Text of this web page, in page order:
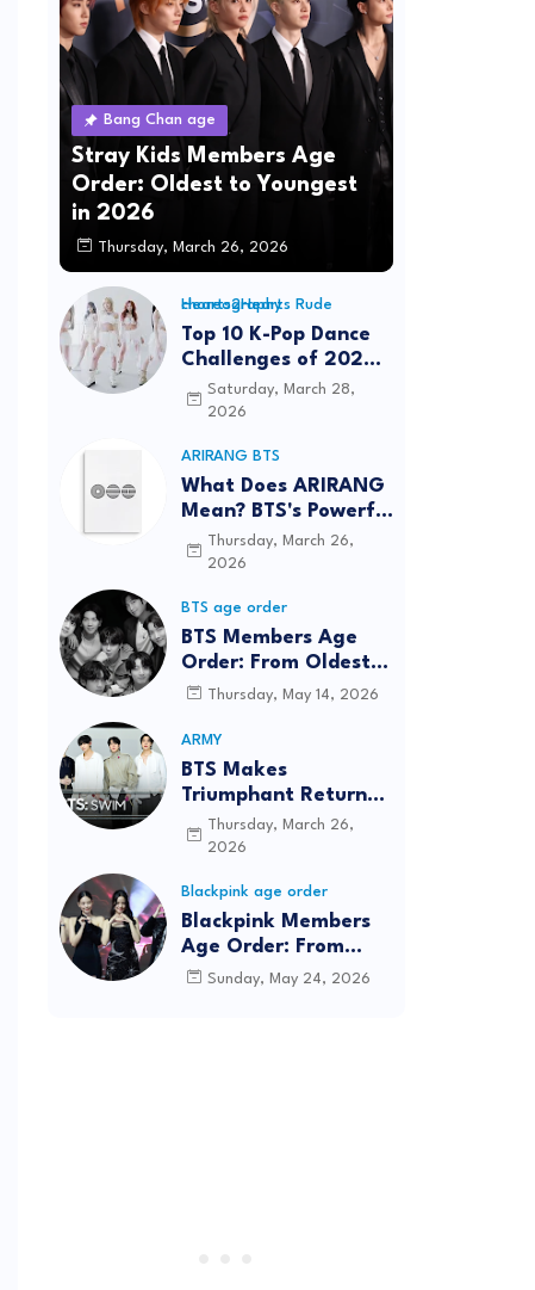
Bang Chan age
Stray Kids Members Age
Order: Oldest to Youngest
in 2026
Thursday, March 26, 2026
Hearts2Hearts Rude choreography
Top 10 K-Pop Dance
Challenges of 2026:
Viral Trends &
Tutorials
Saturday, March 28,
2026
ARIRANG BTS
What Does ARIRANG
Mean? BTS's Powerful
Connection to
Korean Roots
Thursday, March 26,
2026
BTS age order
BTS Members Age
Order: From Oldest
to Youngest (2026
Thursday, May 14, 2026
ARMY
BTS Makes
Triumphant Return
to The Tonight Show
Starring Jimmy
Years
Thursday, March 26,
2026
Blackpink age order
Blackpink Members
Age Order: From
Oldest to Youngest
Sunday, May 24, 2026